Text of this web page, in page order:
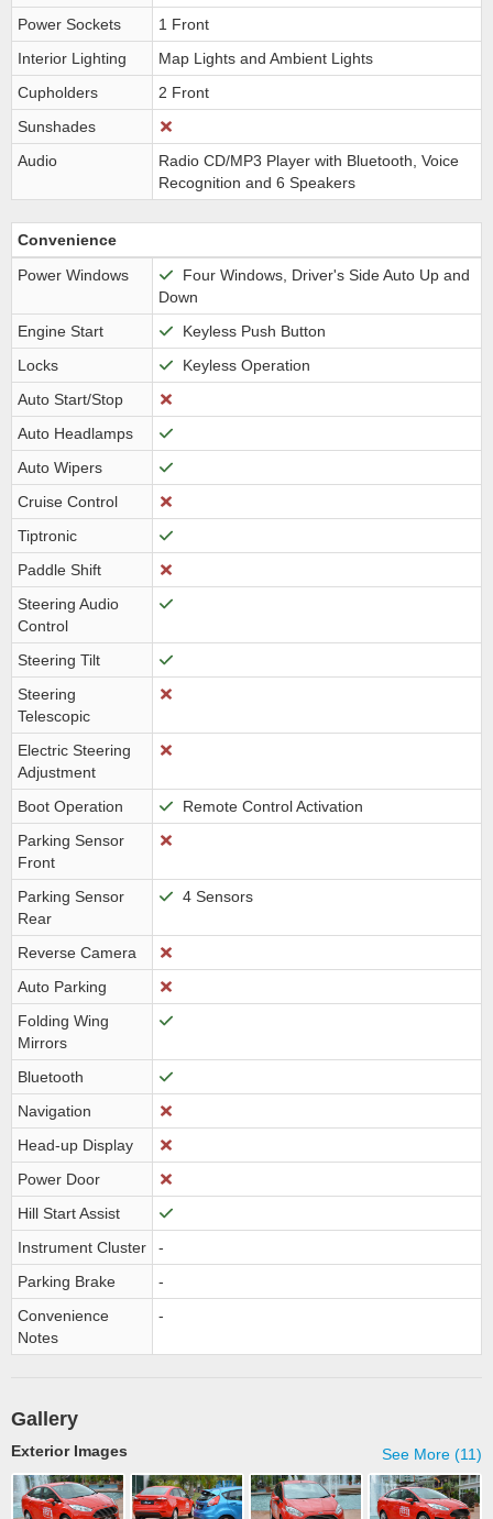
Power Sockets
1 Front
Interior Lighting
Map Lights and Ambient Lights
Cupholders
2 Front
Sunshades
Audio
Radio CD/MP3 Player with Bluetooth, Voice
Recognition and 6 Speakers
Convenience
Power Windows
Four Windows, Driver's Side Auto Up and
Down
Engine Start
Keyless Push Button
Locks
Keyless Operation
Auto Start/Stop
Auto Headlamps
Auto Wipers
Cruise Control
Tiptronic
Paddle Shift
Steering Audio
Control
Steering Tilt
Steering
Telescopic
Electric Steering
Adjustment
Boot Operation
Remote Control Activation
Parking Sensor
Front
Parking Sensor
Rear
4 Sensors
Reverse Camera
Auto Parking
Folding Wing
Mirrors
Bluetooth
Navigation
Head-up Display
Power Door
Hill Start Assist
Instrument Cluster
-
Parking Brake
-
Convenience
Notes
-
Gallery
See More (11)
Exterior Images